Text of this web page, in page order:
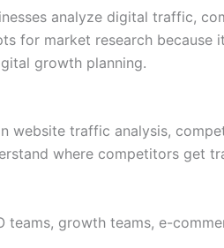
analyze digital traffic,
for market research
growth planning.
website traffic analysis,
where competitors get
teams, growth teams, e-